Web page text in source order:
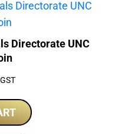
Directorate UNC